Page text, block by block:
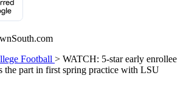
Football > WATCH: 5-star early enrollee
the part in first spring practice with LSU